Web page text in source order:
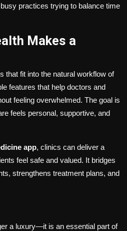
practices trying to balance time
Makes a
that fit into the natural workflow of
features that help doctors and
feeling overwhelmed. The goal is
feels personal, supportive, and
app, clinics can deliver a
feel safe and valued. It bridges
strengthens treatment plans, and
a luxury—it is an essential part of